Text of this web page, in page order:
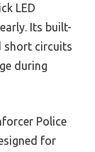
LED
Its built-
short circuits
during
Police
for